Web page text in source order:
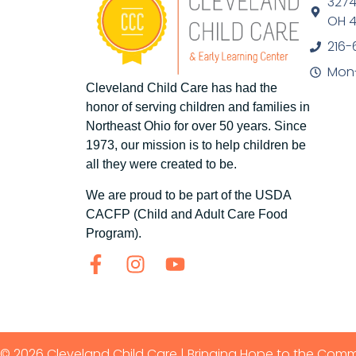
Cleveland Child Care has had the
honor of serving children and families in
Northeast Ohio for over 50 years. Since
1973, our mission is to help children be
all they were created to be.
We are proud to be part of the USDA
CACFP (Child and Adult Care Food
Program).
OH
216-